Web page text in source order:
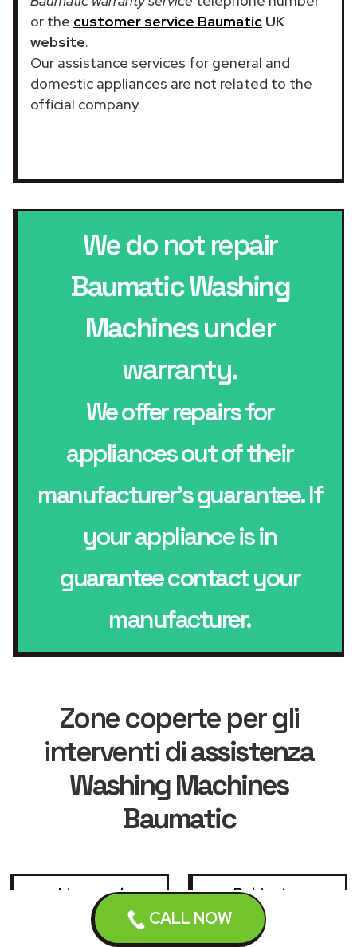
CALL NOW
or the customer service Baumatic UK
website.
Our assistance services for general and
domestic appliances are not related to the
official company.
We do not repair
Baumatic Washing
Machinesunder
warranty.
We offer repairs for
appliances out of their
manufacturer’s guarantee. If
your appliance is in
guarantee contact your
manufacturer.
Zone coperte per gli
interventi diassistenza
Washing Machines
Baumatic
Liverpool Bebington